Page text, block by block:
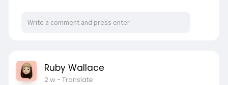
#cgmotorsdistributors
#cgmotorsnearme
#cgmotorsingujarat
Ruby Wallace
2 w- Translate